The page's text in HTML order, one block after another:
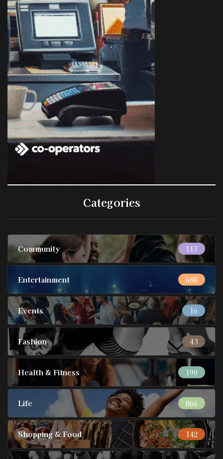
Categories
Community 117
Entertainment 688
Events 16
Fashion 43
Health & Fitness 190
Life 866
Shopping & Food 142